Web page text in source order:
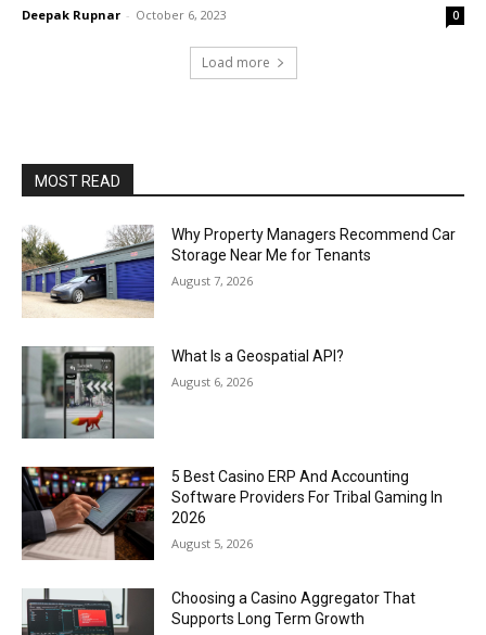
Deepak Rupnar - October 6, 2023 0
Load more
MOST READ
Why Property Managers Recommend Car
Storage Near Me for Tenants
August 7, 2026
What Is a Geospatial API?
August 6, 2026
5 Best Casino ERP And Accounting
Software Providers For Tribal Gaming In
2026
August 5, 2026
Choosing a Casino Aggregator That
Supports Long Term Growth